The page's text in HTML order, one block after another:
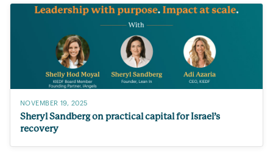
NOVEMBER 19, 2025
Sheryl Sandberg on practical capital for Israel’s
recovery